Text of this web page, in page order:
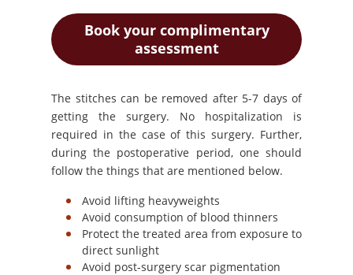
Book your complimentary
assessment
The stitches can be removed after 5-7 days of
getting the surgery. No hospitalization is
required in the case of this surgery. Further,
during the postoperative period, one should
follow the things that are mentioned below.
Avoid lifting heavyweights
Avoid consumption of blood thinners
Protect the treated area from exposure to
direct sunlight
Avoid post-surgery scar pigmentation